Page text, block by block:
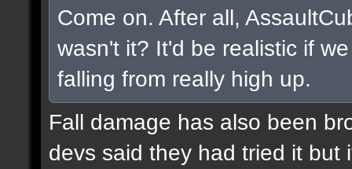
Come on. After all,
wasn't it? It'd be realistic if
falling from really high up.
Fall damage has also been
devs said they had tried it but